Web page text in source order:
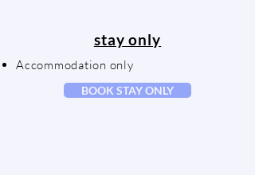
stay only
Accommodation only
BOOK STAY ONLY